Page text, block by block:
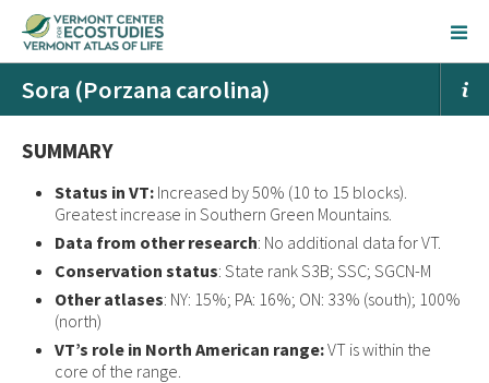
Sora (Porzana carolina)
SUMMARY
Status in VT: Increased by 50% (10 to 15 blocks).
Greatest increase in Southern Green Mountains.
Data from other research: No additional data for VT.
Conservation status: State rank S3B; SSC; SGCN-M
Other atlases: NY: 15%; PA: 16%; ON: 33% (south); 100%
(north)
VT’s role in North American range:VT is within the
core of the range.